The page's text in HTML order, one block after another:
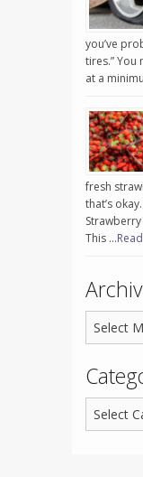
you’ve
tires.” You
at a
fresh
that’s
This …